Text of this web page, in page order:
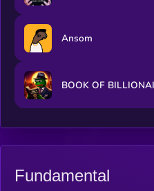
Ansom
Fundamental